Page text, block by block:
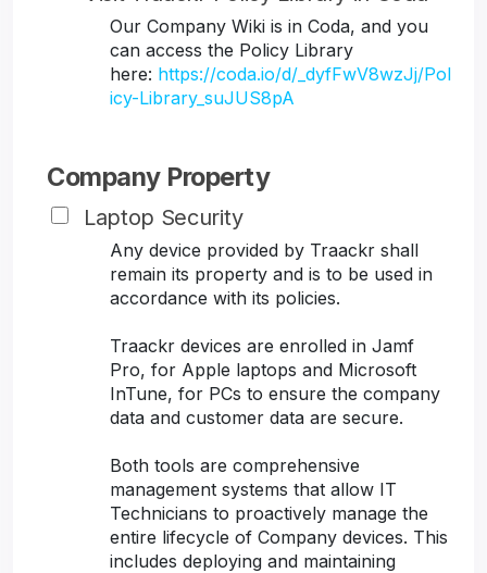
Our Company Wiki is in Coda, and you
can access the Policy Library
here: https://coda.io/d/_dyfFwV8wzJj/Pol
icy-Library_suJUS8pA
Company Property
Laptop Security
Any device provided by Traackr shall
remain its property and is to be used in
accordance with its policies.
Traackr devices are enrolled in Jamf
Pro, for Apple laptops and Microsoft
InTune, for PCs to ensure the company
data and customer data are secure.
Both tools are comprehensive
management systems that allow IT
Technicians to proactively manage the
entire lifecycle of Company devices. This
includes deploying and maintaining